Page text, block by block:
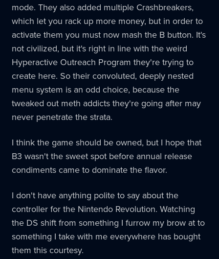
mode. They also added multiple Crashbreakers,
which let you rack up more money, but in order to
activate them you must now mash the B button. It's
not civilized, but it's right in line with the weird
Hyperactive Outreach Program they're trying to
create here. So their convoluted, deeply nested
menu system is an odd choice, because the
tweaked out meth addicts they're going after may
never penetrate the strata.
I think the game should be owned, but I hope that
B3 wasn't the sweet spot before annual release
condiments came to dominate the flavor.
I don't have anything polite to say about the
controller for the Nintendo Revolution. Watching
the DS shift from something I furrow my brow at to
something I take with me everywhere has bought
them this courtesy.